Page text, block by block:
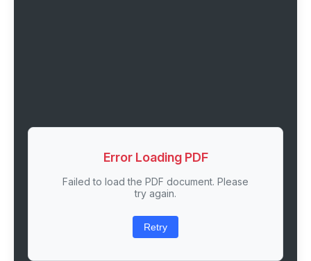
Error Loading PDF
Failed to load the PDF document. Please
try again.
Retry